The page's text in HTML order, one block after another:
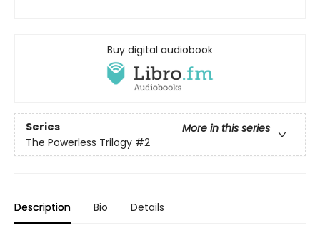
Buy digital audiobook
Series
More in this series
The Powerless Trilogy #2
Description Bio Details